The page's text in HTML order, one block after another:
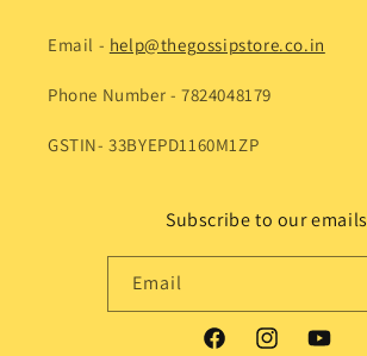
Email - help@thegossipstore.co.in
Phone Number - 7824048179
GSTIN- 33BYEPD1160M1ZP
Subscribe to our emails
Email
FacebookInstagramYouTube